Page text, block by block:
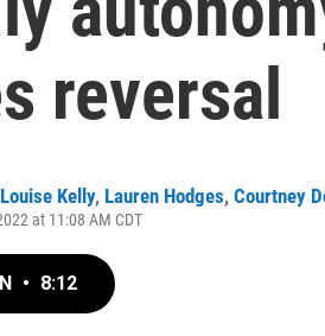
reversal
Kelly, Lauren Hodges, Courtney
at 11:08 AM CDT
• 8:12